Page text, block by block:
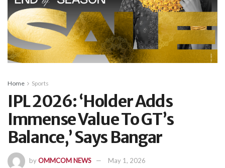
Home Sports
IPL 2026: ‘Holder Adds
Immense Value To GT’s
Balance,’ Says Bangar
byOMMCOM NEWS May 1, 2026